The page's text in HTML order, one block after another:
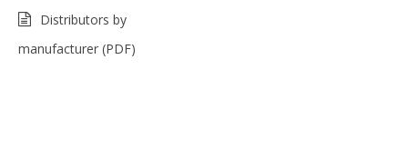
Distributors by
manufacturer (PDF)